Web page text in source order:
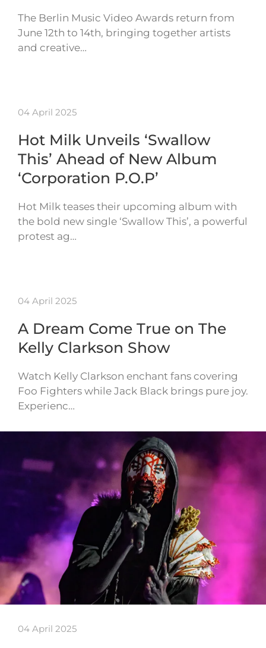
The Berlin Music Video Awards return from
June 12th to 14th, bringing together artists
and creative…
04 April 2025
Hot Milk Unveils ‘Swallow
This’ Ahead of New Album
‘Corporation P.O.P’
Hot Milk teases their upcoming album with
the bold new single ‘Swallow This’, a powerful
protest ag…
04 April 2025
A Dream Come True on The
Kelly Clarkson Show
Watch Kelly Clarkson enchant fans covering
Foo Fighters while Jack Black brings pure joy.
Experienc…
04 April 2025